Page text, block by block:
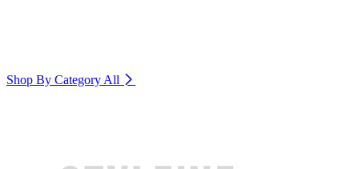
Shop By Category All